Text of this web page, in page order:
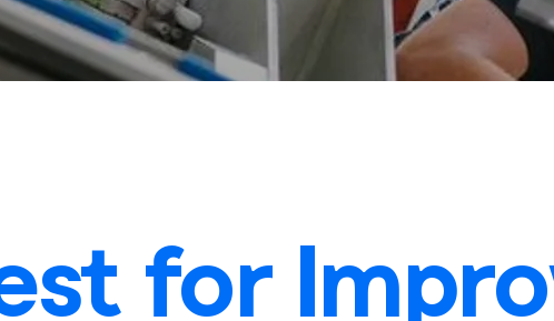
for